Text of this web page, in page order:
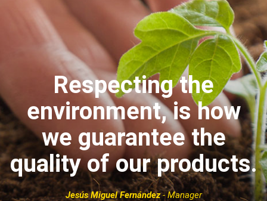
Respecting the
environment, is how
we guarantee the
quality of our products.
Jesús Miguel Fernández- Manager